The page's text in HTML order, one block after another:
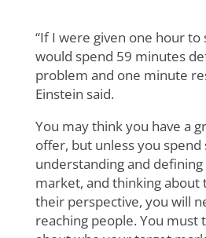
“If I were given one hour to
would spend 59 minutes
problem and one minute
Einstein said.
You may think you have a
offer, but unless you
understanding and
market, and thinking
their perspective, you will
reaching people. You must